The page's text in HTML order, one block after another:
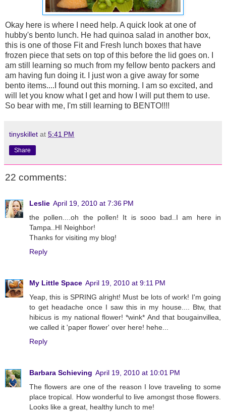
Okay here is where I need help. A quick look at one of
hubby's bento lunch. He had quinoa salad in another box,
this is one of those Fit and Fresh lunch boxes that have
frozen piece that sets on top of this before the lid goes on. I
am still learning so much from my fellow bento packers and
am having fun doing it. I just won a give away for some
bento items....I found out this morning. I am so excited, and
will let you know what I get and how I will put them to use.
So bear with me, I'm still learning to BENTO!!!!
tinyskillet at 5:41 PM
Share
22 comments:
Leslie April 19, 2010 at 7:36 PM
the pollen....oh the pollen! It is sooo bad..I am here in
Tampa..HI Neighbor!
Thanks for visiting my blog!
Reply
My Little Space April 19, 2010 at 9:11 PM
Yeap, this is SPRING alright! Must be lots of work! I'm going
to get headache once I saw this in my house.... Btw, that
hibicus is my national flower! *wink* And that bougainvillea,
we called it 'paper flower' over here! hehe...
Reply
Barbara Schieving April 19, 2010 at 10:01 PM
The flowers are one of the reason I love traveling to some
place tropical. How wonderful to live amongst those flowers.
Looks like a great, healthy lunch to me!